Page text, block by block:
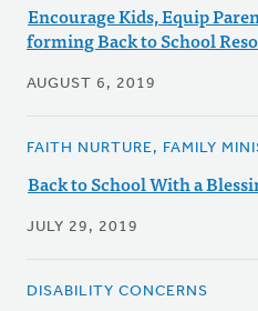
Encourage Kids, Equip
forming Back to School
AUGUST 6, 2019
FAITH NURTURE, FAMILY
Back to School With a
JULY 29, 2019
DISABILITY CONCERNS